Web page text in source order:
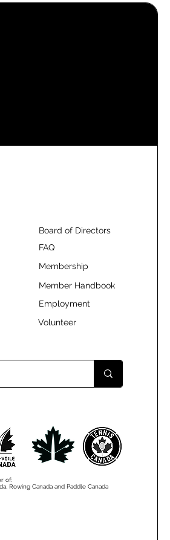
Board of Directors
FAQ
Membership
Member Handbook
Employment
Volunteer
of:
Rowing Canada and Paddle Canada